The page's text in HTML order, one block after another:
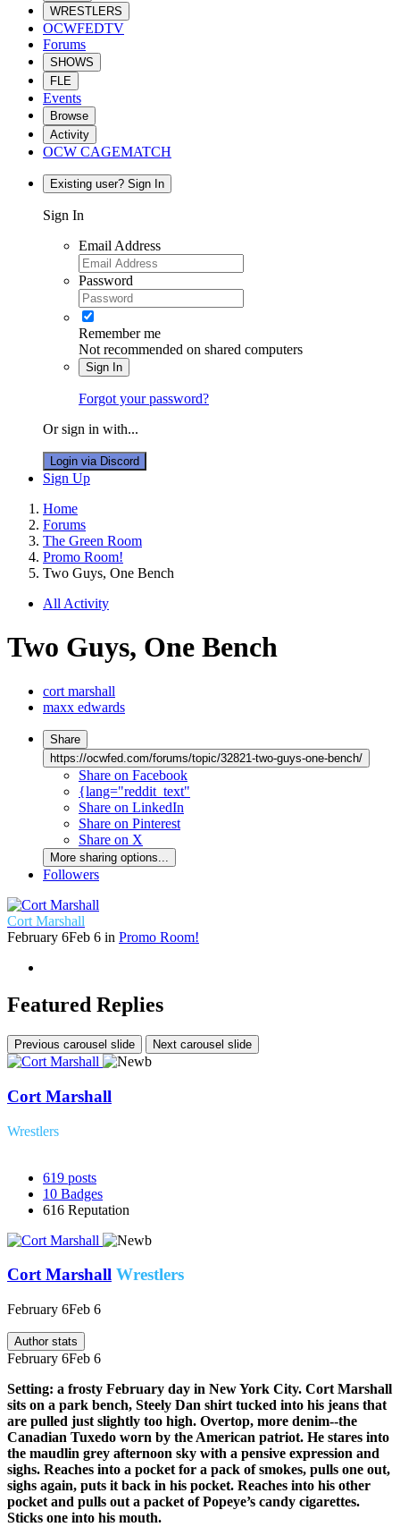
WRESTLERS
OCWFEDTV
Forums
SHOWS
FLE
Events
Browse
Activity
OCW CAGEMATCH
Existing user? Sign In
Sign In
Email Address
Password
Remember me
Not recommended on shared computers
Sign In
Forgot your password?
Or sign in with...
Login via Discord
Sign Up
Home
Forums
The Green Room
Promo Room!
Two Guys, One Bench
All Activity
Two Guys, One Bench
cort marshall
maxx edwards
Share
https://ocwfed.com/forums/topic/32821-two-guys-one-bench/
Share on Facebook
{lang="reddit_text"
Share on LinkedIn
Share on Pinterest
Share on X
More sharing options...
Followers
Cort Marshall
February 6Feb 6 in Promo Room!
Featured Replies
Previous carousel slide Next carousel slide
Cort Marshall
Wrestlers
619 posts
10 Badges
616 Reputation
Cort Marshall Wrestlers
February 6Feb 6
Author stats
February 6Feb 6
Setting: a frosty February day in New York City. Cort Marshall
sits on a park bench, Steely Dan shirt tucked into his jeans that
are pulled just slightly too high. Overtop, more denim--the
Canadian Tuxedo worn by the American patriot. He stares into
the maudlin grey afternoon sky with a pensive expression and
sighs. Reaches into a pocket for a pack of smokes, pulls one out,
sighs again, puts it back in his pocket. Reaches into his other
pocket and pulls out a packet of Popeye’s candy cigarettes.
Sticks one into his mouth.